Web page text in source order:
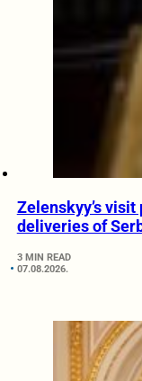
Zelenskyy’s
deliveries of
3 MIN READ
07.08.2026.